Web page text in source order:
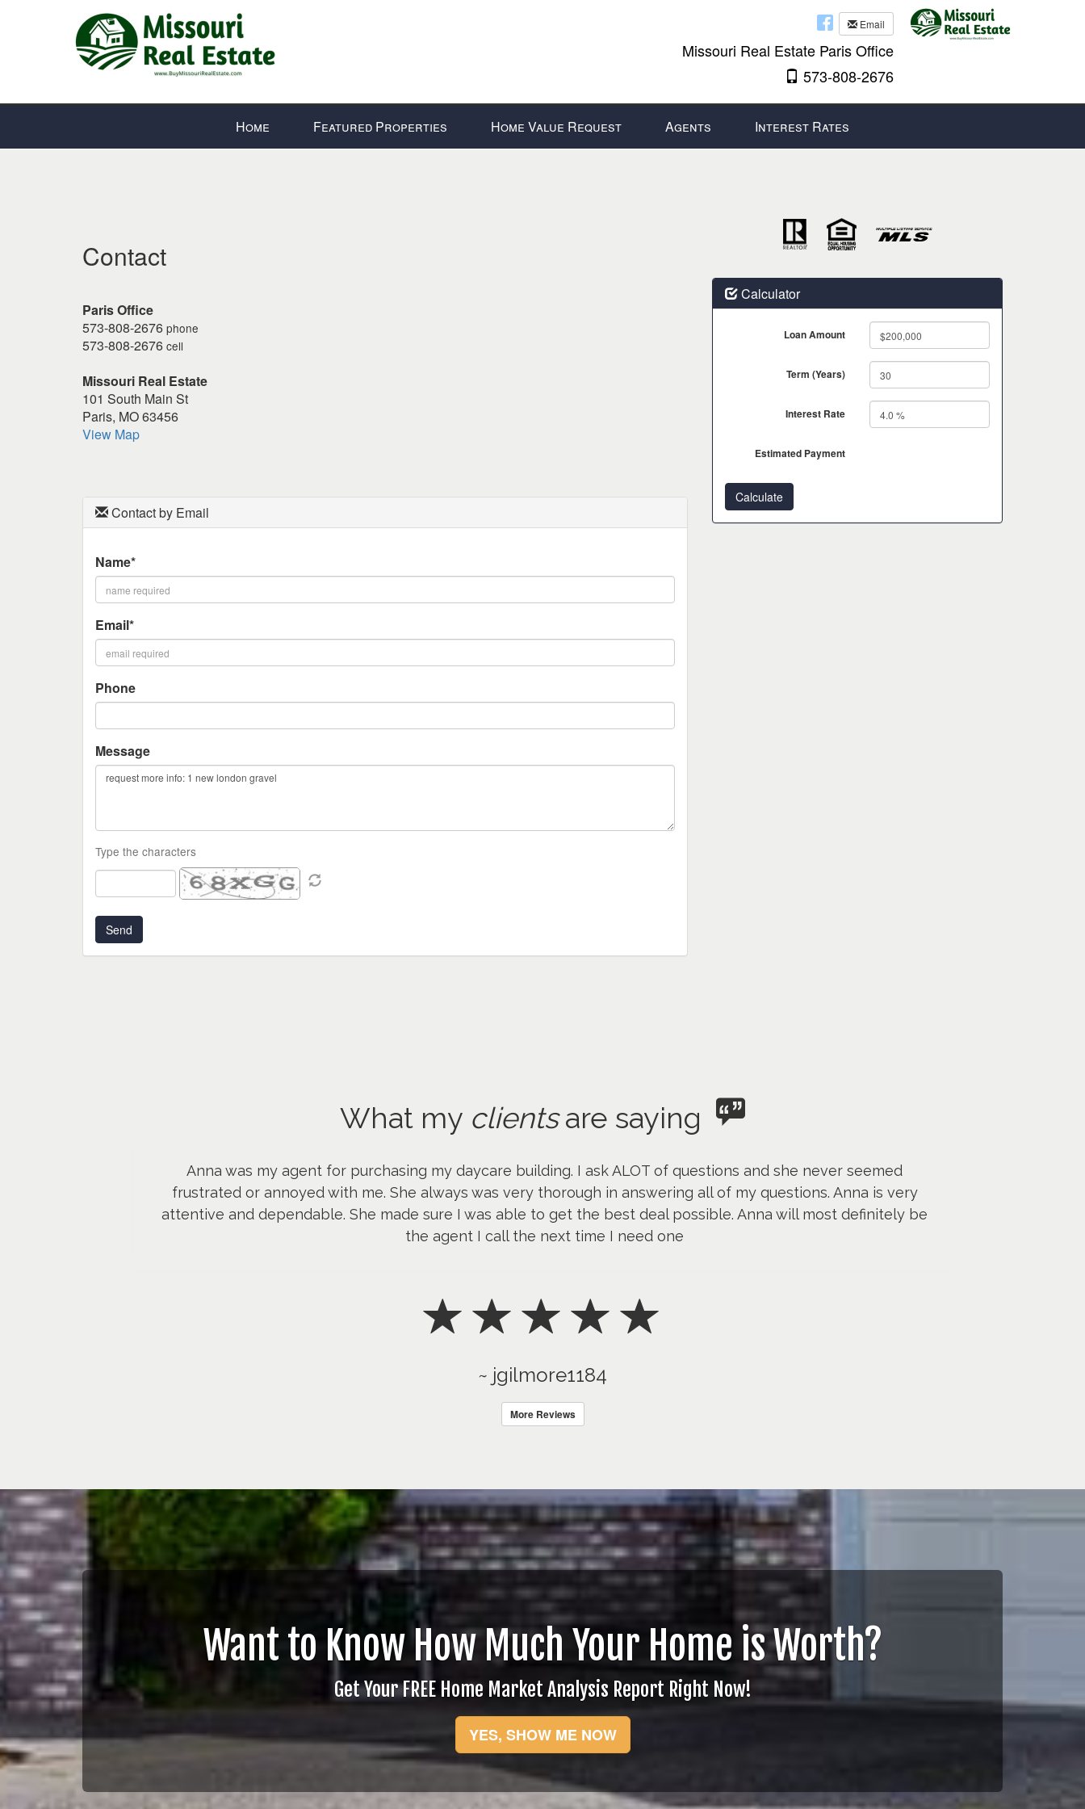
Email
Missouri Real Estate Paris Office
573-808-2676
+
Navigational
Menu.
use
the
arrow
to
move
through
the
Home Featured Properties Home Value Request Agents Interest Rates
Contact
Paris Office
573-808-2676 phone
573-808-2676 cell
Missouri Real Estate
101 South Main St
Paris, MO 63456
View Map
Contact by Email
Name*
Email*
Phone
Message
Type the characters
Calculator
Loan Amount
Term (Years)
Interest Rate
Estimated Payment
What my clientsare saying
Anna was my agent for purchasing my daycare building. I ask ALOT of questions and she never seemed
frustrated or annoyed with me. She always was very thorough in answering all of my questions. Anna is very
attentive and dependable. She made sure I was able to get the best deal possible. Anna will most definitely be
the agent I call the next time I need one
~ jgilmore1184
More Reviews
Want to Know How Much Your Home is Worth?
Get Your FREE Home Market Analysis Report Right Now!
YES, SHOW ME NOW